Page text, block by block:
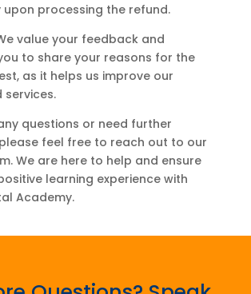
upon processing the refund.
value your feedback and
to share your reasons for the
as it helps us improve our
services.
questions or need further
feel free to reach out to our
We are here to help and ensure
learning experience with
Academy.